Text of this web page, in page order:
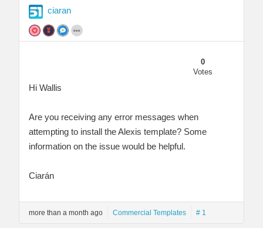
ciaran
0
Votes
Hi Wallis
Are you receiving any error messages when
attempting to install the Alexis template? Some
information on the issue would be helpful.
Ciarán
more than a month ago Commercial Templates # 1